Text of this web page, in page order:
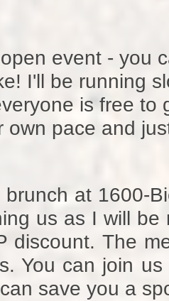
event - you
I'll be running
is free to
own pace and
brunch at 1600-
us as I will be
discount. The
You can join
save you a